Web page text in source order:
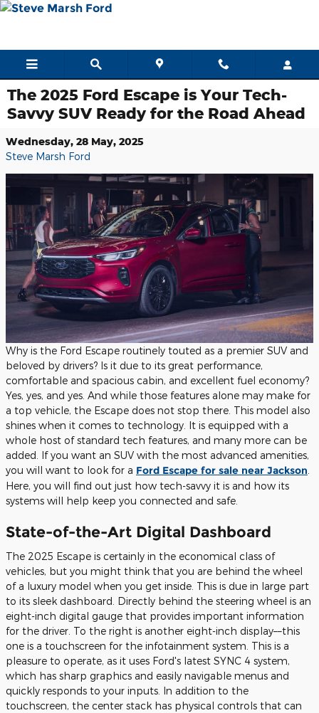
Skip to main content
The 2025 Ford Escape is Your Tech-
Savvy SUV Ready for the Road Ahead
Wednesday, 28 May, 2025
Steve Marsh Ford
Why is the Ford Escape routinely touted as a premier SUV and
beloved by drivers? Is it due to its great performance,
comfortable and spacious cabin, and excellent fuel economy?
Yes, yes, and yes. And while those features alone may make for
a top vehicle, the Escape does not stop there. This model also
shines when it comes to technology. It is equipped with a
whole host of standard tech features, and many more can be
added. If you want an SUV with the most advanced amenities,
you will want to look for a Ford Escape for sale near Jackson
Here, you will find out just how tech-savvy it is and how its
systems will help keep you connected and safe.
State-of-the-Art Digital Dashboard
The 2025 Escape is certainly in the economical class of
vehicles, but you might think that you are behind the wheel
of a luxury model when you get inside. This is due in large part
to its sleek dashboard. Directly behind the steering wheel is an
eight-inch digital gauge that provides important information
for the driver. To the right is another eight-inch display––this
one is a touchscreen for the infotainment system. This is a
pleasure to operate, as it uses Ford's latest SYNC 4 system,
which has sharp graphics and easily navigable menus and
quickly responds to your inputs. In addition to the
touchscreen, the center stack has physical controls that can